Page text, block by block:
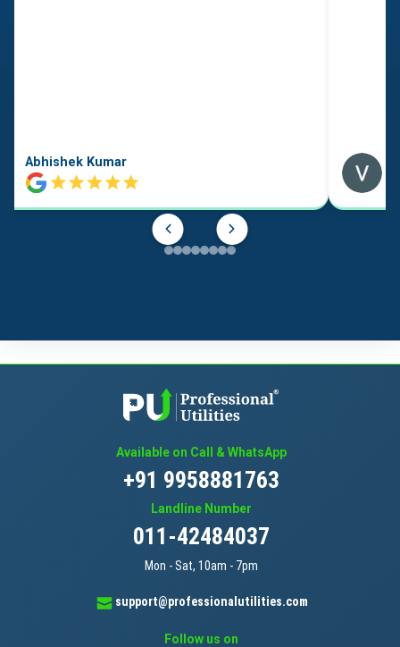
Abhishek Kumar
Available on Call & WhatsApp
+91 9958881763
Landline Number
011-42484037
Mon - Sat, 10am - 7pm
support@professionalutilities.com
Follow us on